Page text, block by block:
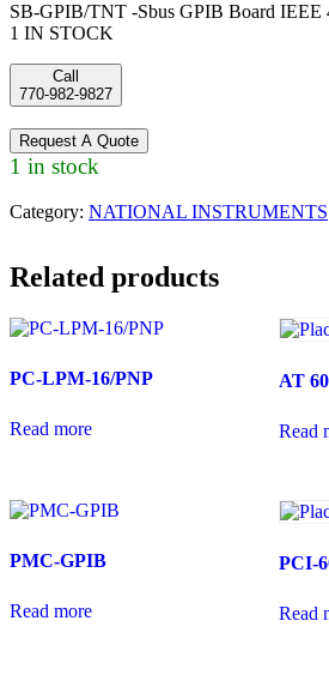
SB-GPIB/TNT -Sbus GPIB Board IEEE
1 IN STOCK
Call
770-982-9827
Request A Quote
1 in stock
Category: NATIONAL INSTRUMENTS
Related products
PC-LPM-16/PNP
Read more
AT
Read
PMC-GPIB
Read more
PCI-
Read